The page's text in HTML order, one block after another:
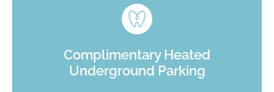
Complimentary Heated
Underground Parking